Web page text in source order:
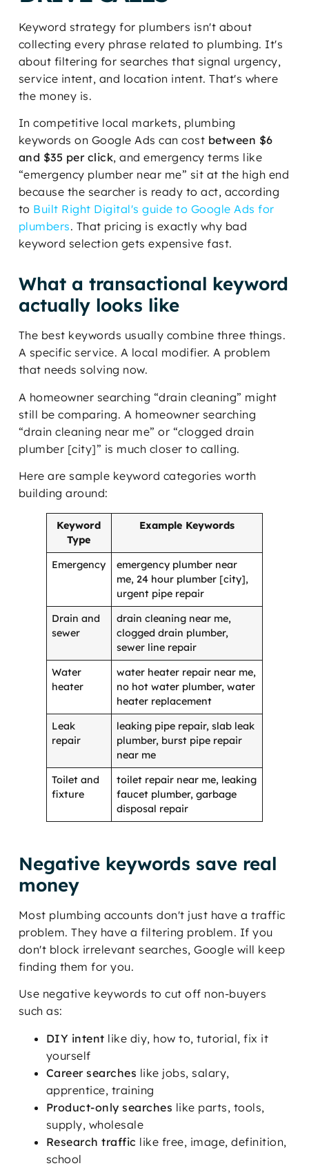
Keyword strategy for plumbers isn't about
collecting every phrase related to plumbing. It's
about filtering for searches that signal urgency,
service intent, and location intent. That's where
the money is.
In competitive local markets, plumbing
keywords on Google Ads can cost between $6
and $35 per click, and emergency terms like
“emergency plumber near me” sit at the high end
because the searcher is ready to act, according
to Built Right Digital's guide to Google Ads for
plumbers. That pricing is exactly why bad
keyword selection gets expensive fast.
What a transactional keyword
actually looks like
The best keywords usually combine three things.
A specific service. A local modifier. A problem
that needs solving now.
A homeowner searching “drain cleaning” might
still be comparing. A homeowner searching
“drain cleaning near me” or “clogged drain
plumber [city]” is much closer to calling.
Here are sample keyword categories worth
building around:
Keyword
Type
Example Keywords
Emergency
emergency plumber near
me, 24 hour plumber [city],
urgent pipe repair
Drain and
sewer
drain cleaning near me,
clogged drain plumber,
sewer line repair
Water
heater
water heater repair near me,
no hot water plumber, water
heater replacement
Leak
repair
leaking pipe repair, slab leak
plumber, burst pipe repair
near me
Toilet and
fixture
toilet repair near me, leaking
faucet plumber, garbage
disposal repair
Negative keywords save real
money
Most plumbing accounts don't just have a traffic
problem. They have a filtering problem. If you
don't block irrelevant searches, Google will keep
finding them for you.
Use negative keywords to cut off non-buyers
such as:
DIY intent like diy, how to, tutorial, fix it
yourself
Career searches like jobs, salary,
apprentice, training
Product-only searches like parts, tools,
supply, wholesale
Research traffic like free, image, definition,
school